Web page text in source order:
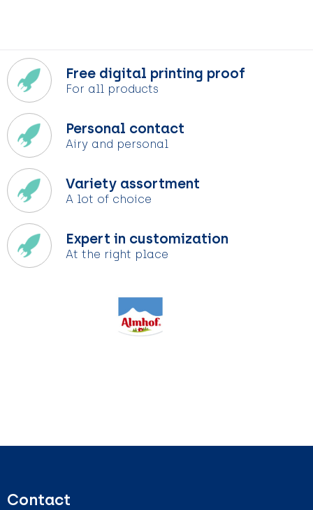
Free digital printing proof
For all products
Personal contact
Airy and personal
Variety assortment
A lot of choice
Expert in customization
At the right place
Contact